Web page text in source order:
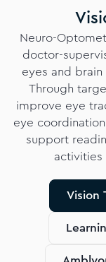
Neuro-
doctor-
eyes and
Through
improve eye
eye
support
activities
Vision